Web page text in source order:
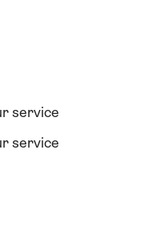
service
service